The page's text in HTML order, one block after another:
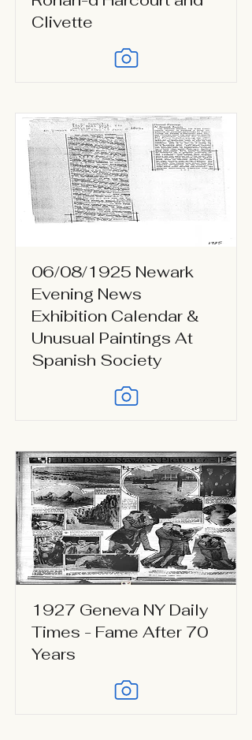
Clivette
06/08/1925 Newark
Evening News
Exhibition Calendar &
Unusual Paintings At
Spanish Society
1927 Geneva NY Daily
Times - Fame After 70
Years